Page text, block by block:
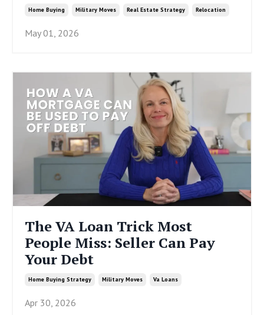
Home Buying Military Moves Real Estate Strategy Relocation
May 01, 2026
The VA Loan Trick Most
People Miss: Seller Can Pay
Your Debt
Home Buying Strategy Military Moves Va Loans
Apr 30, 2026